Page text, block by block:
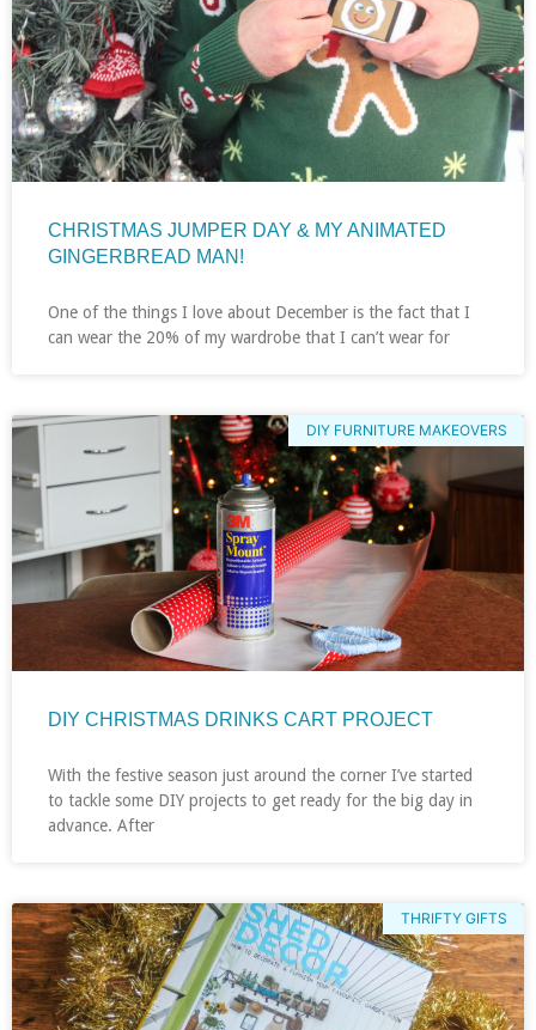
CHRISTMAS JUMPER DAY & MY ANIMATED
GINGERBREAD MAN!
One of the things I love about December is the fact that I
can wear the 20% of my wardrobe that I can’t wear for
DIY FURNITURE MAKEOVERS
DIY CHRISTMAS DRINKS CART PROJECT
With the festive season just around the corner I’ve started
to tackle some DIY projects to get ready for the big day in
advance. After
THRIFTY GIFTS